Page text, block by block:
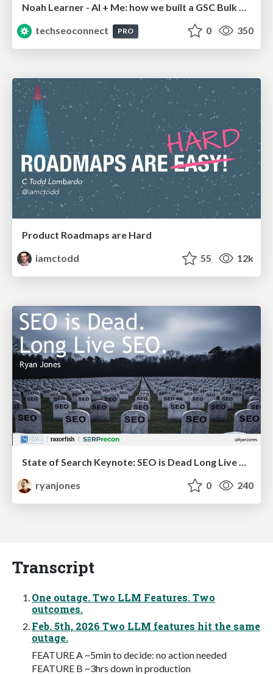
Noah Learner - AI + Me: how we built a GSC Bulk Export data pipeline
techseoconnect
PRO 0 350
Product Roadmaps are Hard
iamctodd
55 12k
State of Search Keynote: SEO is Dead Long Live SEO
ryanjones
0 240
Transcript
One outage. Two LLM Features. Two
outcomes.
Feb. 5th, 2026 Two LLM features hit the same
outage.
FEATURE A ~5min to decide: no action needed
FEATURE B ~3hrs down in production